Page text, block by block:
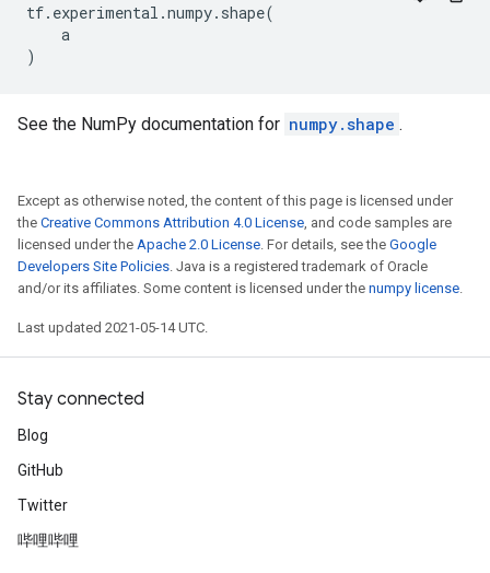
tf. experimental .numpy. shape(
a
)
See the NumPy documentation for numpy.shape .
Except as otherwise noted, the content of this page is licensed under
the Creative Commons Attribution 4.0 License, and code samples are
licensed under the Apache 2.0 License. For details, see the Google
Developers Site Policies. Java is a registered trademark of Oracle
and/or its affiliates. Some content is licensed under the numpy license.
Last updated 2021-05-14 UTC.
Stay connected
Blog
GitHub
Twitter
哔哩哔哩